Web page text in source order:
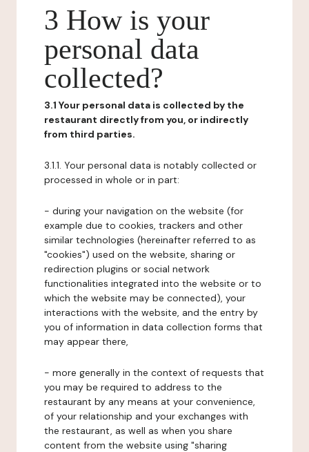
3 How is your
personal data
collected?
3.1 Your personal data is collected by the
restaurant directly from you, or indirectly
from third parties.
3.1.1. Your personal data is notably collected or
processed in whole or in part:
- during your navigation on the website (for
example due to cookies, trackers and other
similar technologies (hereinafter referred to as
"cookies") used on the website, sharing or
redirection plugins or social network
functionalities integrated into the website or to
which the website may be connected), your
interactions with the website, and the entry by
you of information in data collection forms that
may appear there,
- more generally in the context of requests that
you may be required to address to the
restaurant by any means at your convenience,
of your relationship and your exchanges with
the restaurant, as well as when you share
content from the website using "sharing